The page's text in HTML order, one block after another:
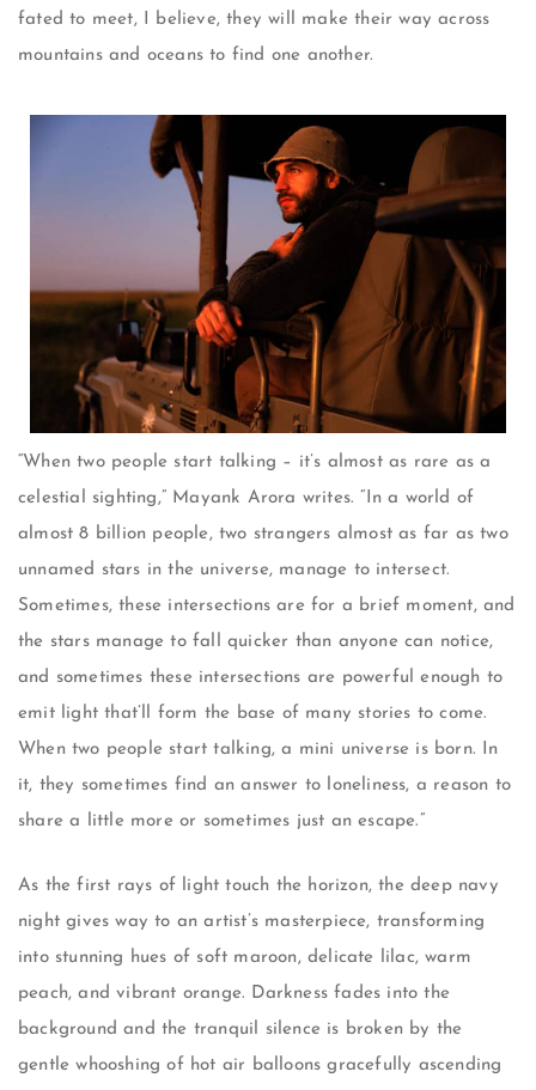
fated to meet, I believe, they will make their way across
mountains and oceans to find one another.
“When two people start talking – it’s almost as rare as a
celestial sighting,” Mayank Arora writes. “In a world of
almost 8 billion people, two strangers almost as far as two
unnamed stars in the universe, manage to intersect.
Sometimes, these intersections are for a brief moment, and
the stars manage to fall quicker than anyone can notice,
and sometimes these intersections are powerful enough to
emit light that’ll form the base of many stories to come.
When two people start talking, a mini universe is born. In
it, they sometimes find an answer to loneliness, a reason to
share a little more or sometimes just an escape.”
As the first rays of light touch the horizon, the deep navy
night gives way to an artist’s masterpiece, transforming
into stunning hues of soft maroon, delicate lilac, warm
peach, and vibrant orange. Darkness fades into the
background and the tranquil silence is broken by the
gentle whooshing of hot air balloons gracefully ascending